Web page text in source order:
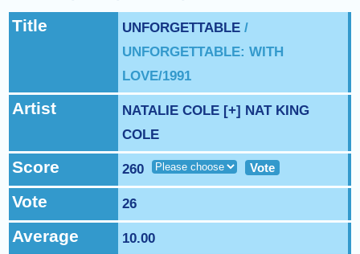
COMING UP :
Money Tycoon
Title UNFORGETTABLE /
UNFORGETTABLE: WITH
LOVE/1991
Artist
NATALIE COLE [+] NAT KING
COLE
Score 260 Vote
Vote 26
Average 10.00